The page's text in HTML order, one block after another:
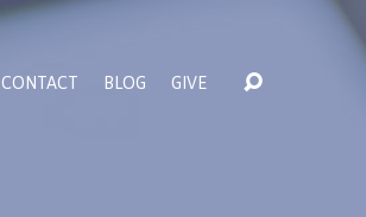
CONTACT BLOG GIVE